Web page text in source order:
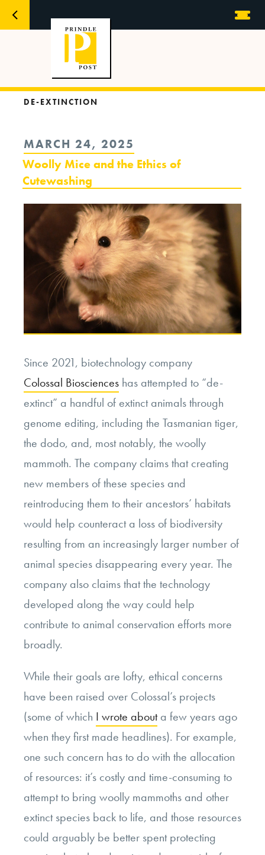
DE-EXTINCTION
POSTED
ON
MARCH 24, 2025
Woolly Mice and the Ethics of
Cutewashing
Since 2021, biotechnology company
Colossal Biosciences has attempted to “de-
extinct” a handful of extinct animals through
genome editing, including the Tasmanian tiger,
the dodo, and, most notably, the woolly
mammoth. The company claims that creating
new members of these species and
reintroducing them to their ancestors’ habitats
would help counteract a loss of biodiversity
resulting from an increasingly larger number of
animal species disappearing every year. The
company also claims that the technology
developed along the way could help
contribute to animal conservation efforts more
broadly.
While their goals are lofty, ethical concerns
have been raised over Colossal’s projects
(some of which I wrote abouta few years ago
when they first made headlines). For example,
one such concern has to do with the allocation
of resources: it’s costly and time-consuming to
attempt to bring woolly mammoths and other
extinct species back to life, and those resources
could arguably be better spent protecting